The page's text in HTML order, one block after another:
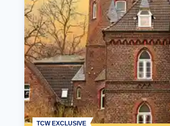
TCW EXCLUSIVE